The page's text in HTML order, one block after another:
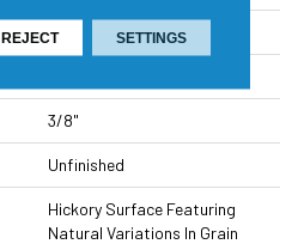
4-6"
3/8"
Unfinished
Hickory Surface Featuring
Natural Variations In Grain
REJECT SETTINGS